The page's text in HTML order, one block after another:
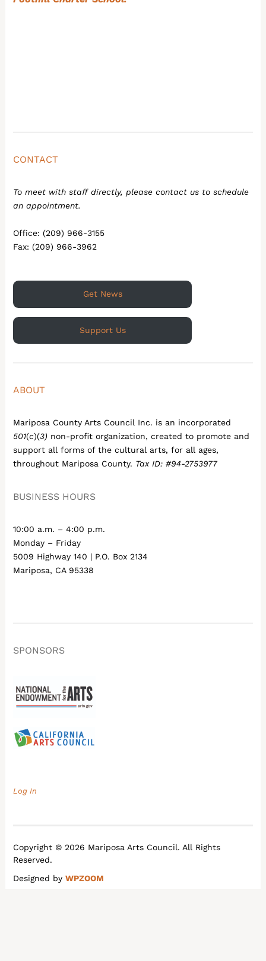
CONTACT
To meet with staff directly, please contact us to schedule
an appointment.
Office: (209) 966-3155
Fax: (209) 966-3962
Get News
Support Us
ABOUT
Mariposa County Arts Council Inc. is an incorporated
501(c)(3) non-profit organization, created to promote and
support all forms of the cultural arts, for all ages,
throughout Mariposa County. Tax ID: #94-2753977
BUSINESS HOURS
10:00 a.m. – 4:00 p.m.
Monday – Friday
5009 Highway 140 | P.O. Box 2134
Mariposa, CA 95338
SPONSORS
Log In
Copyright © 2026 Mariposa Arts Council. All Rights
Reserved.
Designed byWPZOOM